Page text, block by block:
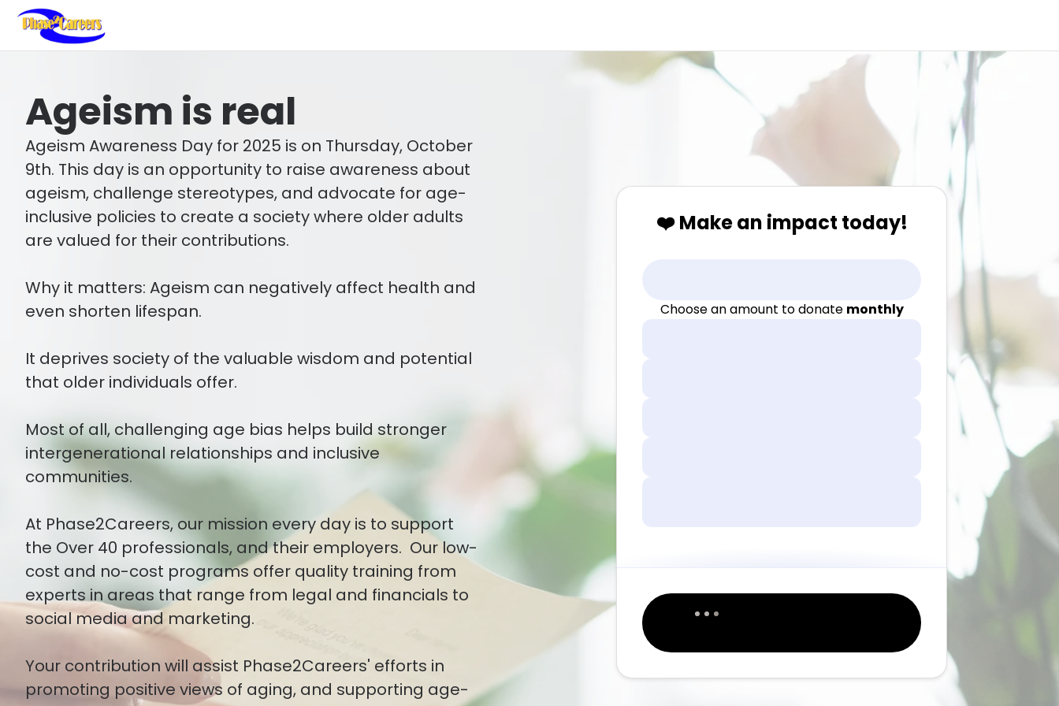
Ageism is real
Ageism Awareness Day for 2025 is on Thursday, October
9th. This day is an opportunity to raise awareness about
ageism, challenge stereotypes, and advocate for age-
inclusive policies to create a society where older adults
are valued for their contributions.
Why it matters: Ageism can negatively affect health and
even shorten lifespan.
It deprives society of the valuable wisdom and potential
that older individuals offer.
Most of all, challenging age bias helps build stronger
intergenerational relationships and inclusive
communities.
At Phase2Careers, our mission every day is to support
the Over 40 professionals, and their employers. Our low-
cost and no-cost programs offer quality training from
experts in areas that range from legal and financials to
social media and marketing.
Your contribution will assist Phase2Careers' efforts in
promoting positive views of aging, and supporting age-
❤️ Make an impact today!
Choose an amount to donate monthly